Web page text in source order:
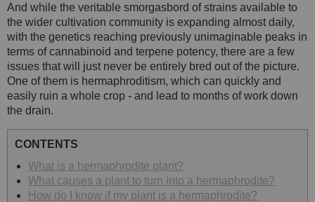
And while the veritable smorgasbord of strains available to
the wider cultivation community is expanding almost daily,
with the genetics reaching previously unimaginable peaks in
terms of cannabinoid and terpene potency, there are a few
issues that will just never be entirely bred out of the picture.
One of them is hermaphroditism, which can quickly and
easily ruin a whole crop - and lead to months of work down
the drain.
CONTENTS
What is a hermaphrodite plant?
What causes a plant to turn into a hermaphrodite?
How do I know if my plant is a hermaphrodite?